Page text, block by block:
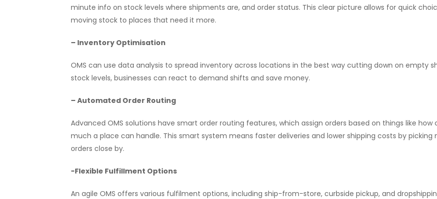
minute info on stock levels where shipments are, and order status. This clear picture allows for quick
moving stock to places that need it more.
– Inventory Optimisation
OMS can use data analysis to spread inventory across locations in the best way cutting down on empty
stock levels, businesses can react to demand shifts and save money.
– Automated Order Routing
Advanced OMS solutions have smart order routing features, which assign orders based on things like how
much a place can handle. This smart system means faster deliveries and lower shipping costs by
orders close by.
-Flexible Fulfillment Options
An agile OMS offers various fulfilment options, including ship-from-store, curbside pickup, and